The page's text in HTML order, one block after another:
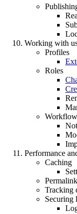
Working with
Profiles
Roles
Workflow
Performance
Caching
Tracking
Securing